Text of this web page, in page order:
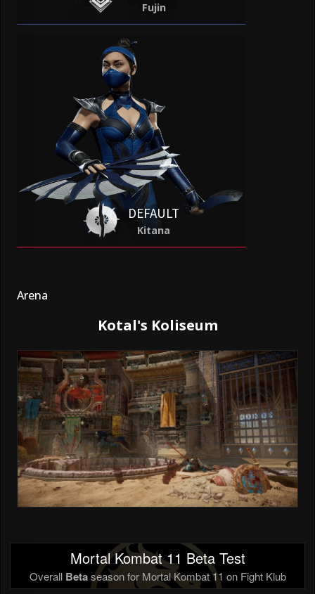
Fujin
DEFAULT
Kitana
Arena
Kotal's Koliseum
Mortal Kombat 11 Beta Test
Overall Betaseason for Mortal Kombat 11 on Fight Klub